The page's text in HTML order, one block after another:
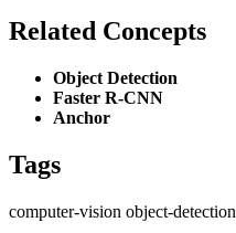
Related Concepts
Object Detection
Faster R-CNN
Anchor
Tags
computer-vision object-detection